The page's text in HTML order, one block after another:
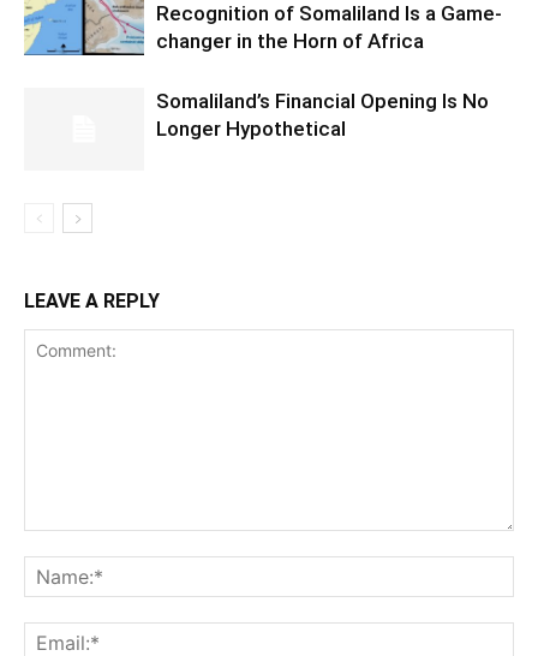
Recognition of Somaliland Is a Game-
changer in the Horn of Africa
Somaliland’s Financial Opening Is No
Longer Hypothetical
LEAVE A REPLY